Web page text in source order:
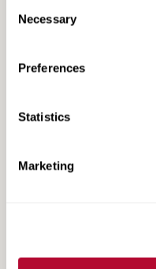
Selection
Necessary
Preferences
Statistics
Marketing